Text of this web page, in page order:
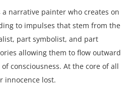
narrative painter who creates on
to impulses that stem from the
part symbolist, and part
allowing them to flow outward
consciousness. At the core of all
innocence lost.